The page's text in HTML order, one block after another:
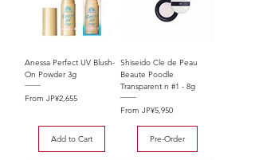
Anessa Perfect UV Blush-
On Powder 3g
From JP¥2,655
Sale Price
Add to Cart
Shiseido Cle de Peau
Beaute Poodle
Transparent n #1 - 8g
From JP¥5,950
Sale Price
Pre-Order